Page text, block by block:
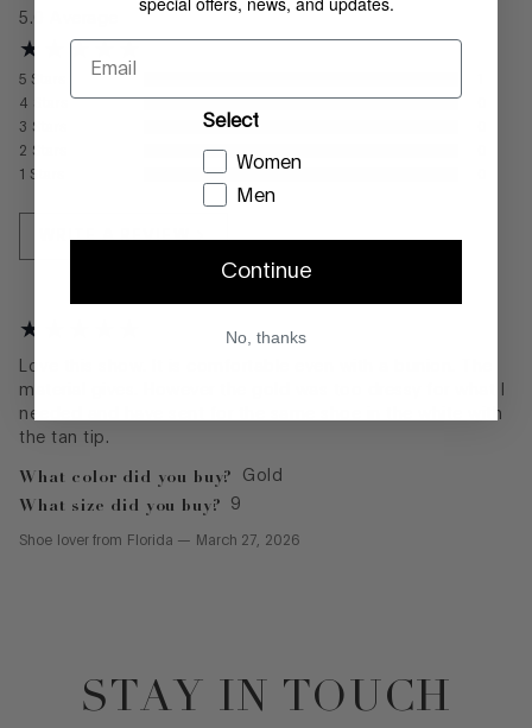
5.0
5 Stars
4
3 Stars
2 Stars
1 Stars
Love this show. It is comfortable even with a bunion. The
material gives. However the gold was too dressy for what I
needed and have sent for the same shoe in the white with
What color did you buy? Gold
What size did you buy? 9
Shoe lover from Florida — March 27, 2026
STAY IN TOUCH
Email
Select
Women
Men
Continue
No, thanks